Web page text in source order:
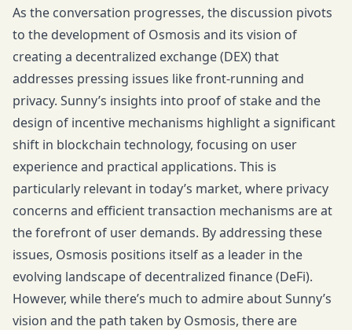
As the conversation progresses, the discussion pivots
to the development of Osmosis and its vision of
creating a decentralized exchange (DEX) that
addresses pressing issues like front-running and
privacy. Sunny’s insights into proof of stake and the
design of incentive mechanisms highlight a significant
shift in blockchain technology, focusing on user
experience and practical applications. This is
particularly relevant in today’s market, where privacy
concerns and efficient transaction mechanisms are at
the forefront of user demands. By addressing these
issues, Osmosis positions itself as a leader in the
evolving landscape of decentralized finance (DeFi).
However, while there’s much to admire about Sunny’s
vision and the path taken by Osmosis, there are